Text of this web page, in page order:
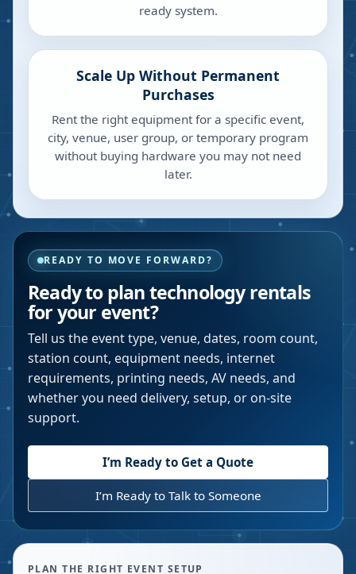
ready system.
Scale Up Without Permanent
Purchases
Rent the right equipment for a specific event,
city, venue, user group, or temporary program
without buying hardware you may not need
later.
READY TO MOVE FORWARD?
Ready to plan technology rentals
for your event?
Tell us the event type, venue, dates, room count,
station count, equipment needs, internet
requirements, printing needs, AV needs, and
whether you need delivery, setup, or on-site
support.
I’m Ready to Get a Quote
I’m Ready to Talk to Someone
PLAN THE RIGHT EVENT SETUP